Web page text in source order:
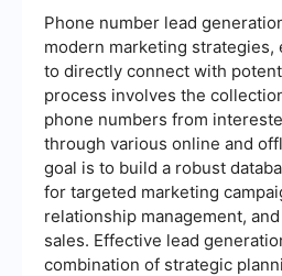
Phone number lead
modern marketing strategies,
to directly connect with
process involves the
phone numbers from
through various online and
goal is to build a robust
for targeted marketing
relationship management,
sales. Effective lead
combination of strategic